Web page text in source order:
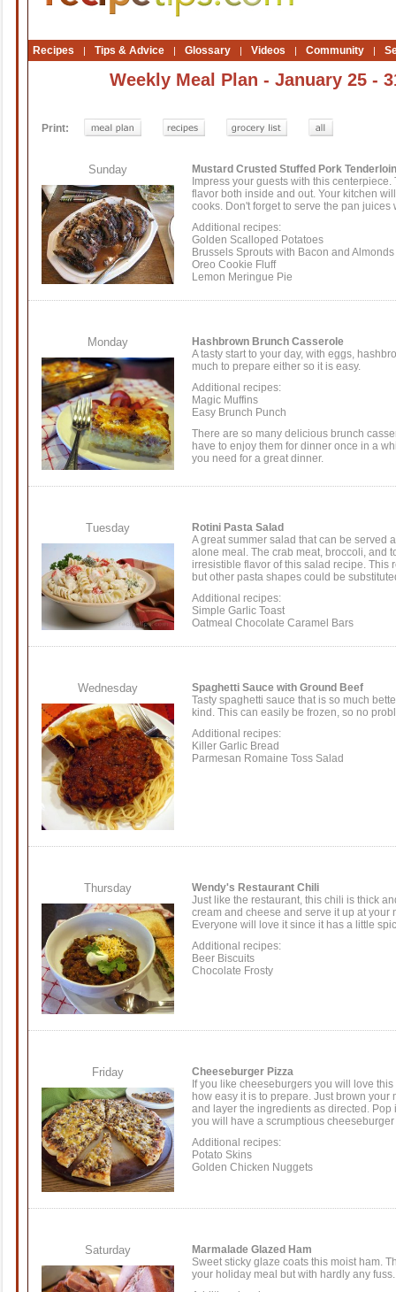
Recipes Tips & Advice Glossary Videos Community
Weekly Meal Plan - January 25 -
Print:
Sunday
Mustard Crusted Stuffed Pork Tenderloin
Impress your guests with this
flavor both inside and out. Your kitchen
cooks. Don't forget to serve the pan juices
Additional recipes:
Golden Scalloped Potatoes
Brussels Sprouts with Bacon and Almonds
Oreo Cookie Fluff
Lemon Meringue Pie
Monday
Hashbrown Brunch Casserole
A tasty start to your day, with eggs,
much to prepare either so it is easy.
Additional recipes:
Magic Muffins
Easy Brunch Punch
There are so many delicious brunch
have to enjoy them for dinner once in a
you need for a great dinner.
Tuesday
Rotini Pasta Salad
A great summer salad that can be served
alone meal. The crab meat, broccoli, and
irresistible flavor of this salad recipe. This
but other pasta shapes could be
Additional recipes:
Simple Garlic Toast
Oatmeal Chocolate Caramel Bars
Wednesday
Spaghetti Sauce with Ground Beef
Tasty spaghetti sauce that is so much
kind. This can easily be frozen, so no
Additional recipes:
Killer Garlic Bread
Parmesan Romaine Toss Salad
Thursday
Wendy's Restaurant Chili
Just like the restaurant, this chili is thick
cream and cheese and serve it up at your
Everyone will love it since it has a little
Additional recipes:
Beer Biscuits
Chocolate Frosty
Friday
Cheeseburger Pizza
If you like cheeseburgers you will love
how easy it is to prepare. Just brown your
and layer the ingredients as directed. Pop
you will have a scrumptious cheeseburger
Additional recipes:
Potato Skins
Golden Chicken Nuggets
Saturday
Marmalade Glazed Ham
Sweet sticky glaze coats this moist ham.
your holiday meal but with hardly any fuss.